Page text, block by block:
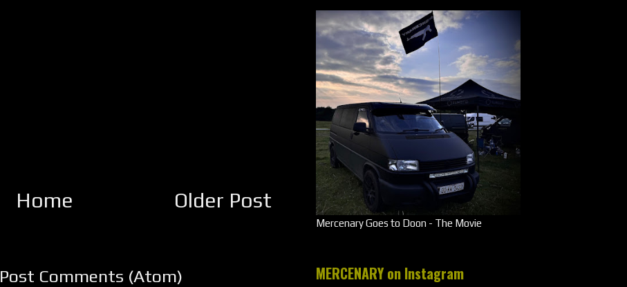
Older Post
Home
Post Comments (Atom)
Mercenary Goes to Doon - The Movie
MERCENARY on Instagram